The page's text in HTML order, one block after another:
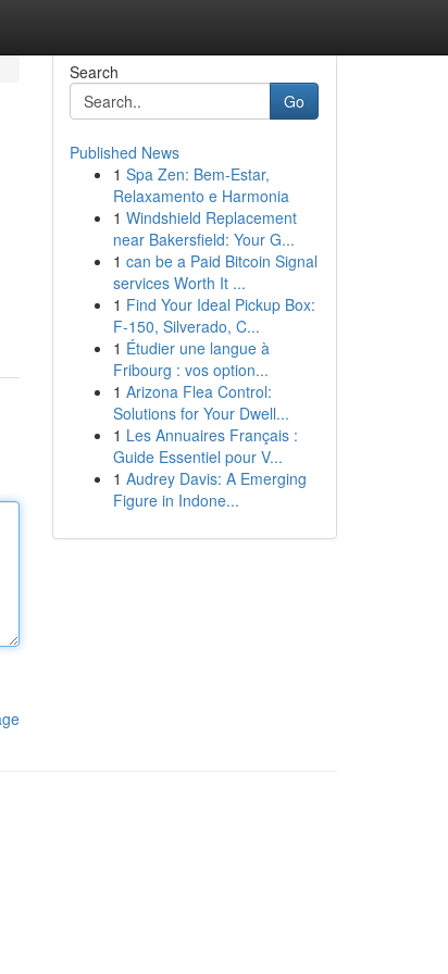
Search
Go
Published News
1 Spa Zen: Bem-Estar,
Relaxamento e Harmonia
1 Windshield Replacement
near Bakersfield: Your G...
1 can be a Paid Bitcoin Signal
services Worth It ...
1 Find Your Ideal Pickup Box:
F-150, Silverado, C...
1 Étudier une langue à
Fribourg : vos option...
1 Arizona Flea Control:
Solutions for Your Dwell...
1 Les Annuaires Français :
Guide Essentiel pour V...
1 Audrey Davis: A Emerging
Figure in Indone...